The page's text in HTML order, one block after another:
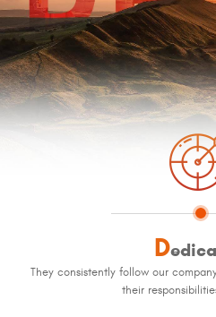
D
They consistently follow our
their